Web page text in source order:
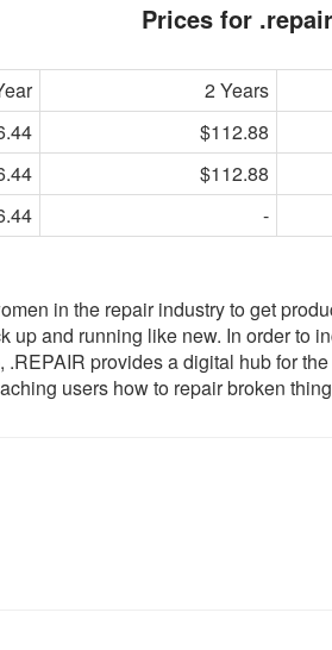
Prices for
2 Years
$112.88
$112.88
-
in the repair industry to get
up and running like new. In order to
provides a digital hub for
users how to repair broken